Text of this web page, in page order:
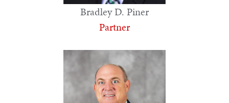
Bradley D. Piner
Partner